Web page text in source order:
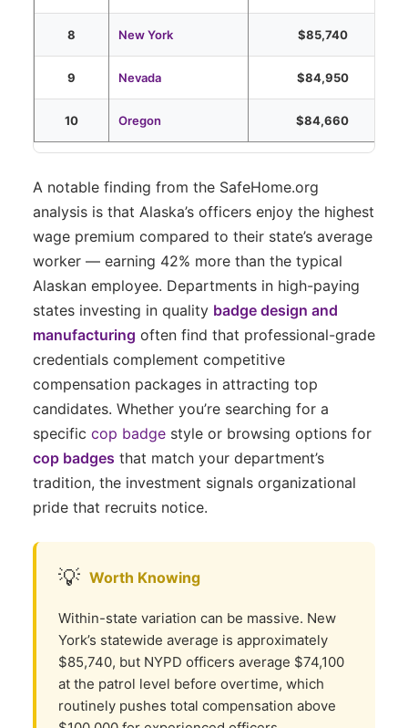
8 New York $85,740
9 Nevada $84,950
10 Oregon $84,660
A notable finding from the SafeHome.org
analysis is that Alaska’s officers enjoy the highest
wage premium compared to their state’s average
worker — earning 42% more than the typical
Alaskan employee. Departments in high-paying
states investing in quality badge design and
manufacturing often find that professional-grade
credentials complement competitive
compensation packages in attracting top
candidates. Whether you’re searching for a
specific cop badge style or browsing options for
cop badges that match your department’s
tradition, the investment signals organizational
pride that recruits notice.
💡 Worth Knowing
Within-state variation can be massive. New
York’s statewide average is approximately
$85,740, but NYPD officers average $74,100
at the patrol level before overtime, which
routinely pushes total compensation above